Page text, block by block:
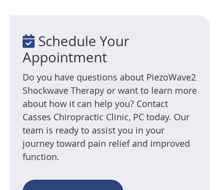
Schedule Your
Appointment
Do you have questions about PiezoWave2
Shockwave Therapy or want to learn more
about how it can help you? Contact
Casses Chiropractic Clinic, PC today. Our
team is ready to assist you in your
journey toward pain relief and improved
function.